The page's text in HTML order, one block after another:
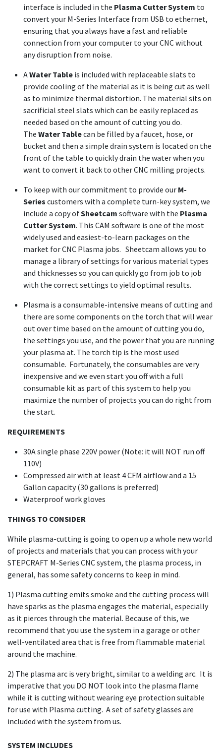
interface is included in the Plasma Cutter System to
convert your M-Series Interface from USB to ethernet,
ensuring that you always have a fast and reliable
connection from your computer to your CNC without
any disruption from noise.
AWater Table is included with replaceable slats to
provide cooling of the material as it is being cut as well
as to minimize thermal distortion. The material sits on
sacrificial steel slats which can be easily replaced as
needed based on the amount of cutting you do.
The Water Tablecan be filled by a faucet, hose, or
bucket and then a simple drain system is located on the
front of the table to quickly drain the water when you
want to convert it back to other CNC milling projects.
To keep with our commitment to provide our M-
Series customers with a complete turn-key system, we
include a copy ofSheetcam software with the Plasma
Cutter System. This CAM software is one of the most
widely used and easiest-to-learn packages on the
market for CNC Plasma jobs. Sheetcam allows you to
manage a library of settings for various material types
and thicknesses so you can quickly go from job to job
with the correct settings to yield optimal results.
Plasma is a consumable-intensive means of cutting and
there are some components on the torch that will wear
out over time based on the amount of cutting you do,
the settings you use, and the power that you are running
your plasma at. The torch tip is the most used
consumable. Fortunately, the consumables are very
inexpensive and we even start you off with a full
consumable kit as part of this system to help you
maximize the number of projects you can do right from
the start.
REQUIREMENTS
30A single phase 220V power (Note: it will NOT run off
110V)
Compressed air with at least 4 CFM airflow and a 15
Gallon capacity (30 gallons is preferred)
Waterproof work gloves
THINGS TO CONSIDER
While plasma-cutting is going to open up a whole new world
of projects and materials that you can process with your
STEPCRAFT M-Series CNC system, the plasma process, in
general, has some safety concerns to keep in mind.
1) Plasma cutting emits smoke and the cutting process will
have sparks as the plasma engages the material, especially
as it pierces through the material. Because of this, we
recommend that you use the system in a garage or other
well-ventilated area that is free from flammable material
around the machine.
2) The plasma arc is very bright, similar to a welding arc. It is
imperative that you DO NOT look into the plasma flame
while it is cutting without wearing eye protection suitable
for use with Plasma cutting. A set of safety glasses are
included with the system from us.
SYSTEM INCLUDES